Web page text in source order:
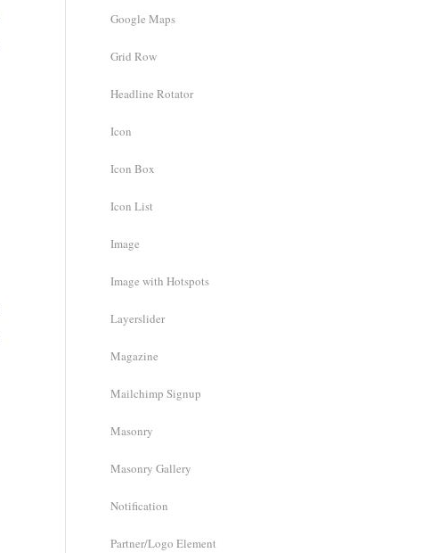
Google Maps
Grid Row
Headline Rotator
Icon
Icon Box
Icon List
Image
Image with Hotspots
Layerslider
Magazine
Mailchimp Signup
Masonry
Masonry Gallery
Notification
Partner/Logo Element